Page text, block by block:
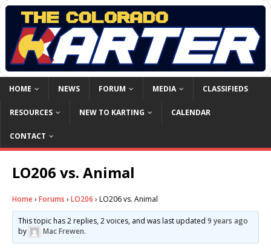
HOME NEWS FORUM MEDIA CLASSIFIEDS
RESOURCES NEW TO KARTING CALENDAR
CONTACT
LO206 vs. Animal
Home› Forums › LO206 › LO206 vs. Animal
This topic has 2 replies, 2 voices, and was last updated9 years ago
by
Mac Frewen.